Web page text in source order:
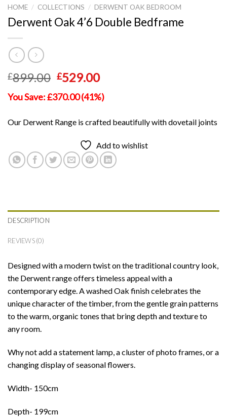
HOME / COLLECTIONS / DERWENT OAK BEDROOM
Derwent Oak 4’6 Double Bedframe
£899.00 Original
price
was:
£529.00Current
price
is:
You Save: £370.00 (41%)
Our Derwent Range is crafted beautifully with dovetail joints
Add to wishlist
DESCRIPTION
REVIEWS (0)
Designed with a modern twist on the traditional country look,
the Derwent range offers timeless appeal with a
contemporary edge. A washed Oak finish celebrates the
unique character of the timber, from the gentle grain patterns
to the warm, organic tones that bring depth and texture to
any room.
Why not add a statement lamp, a cluster of photo frames, or a
changing display of seasonal flowers.
Width- 150cm
Depth- 199cm